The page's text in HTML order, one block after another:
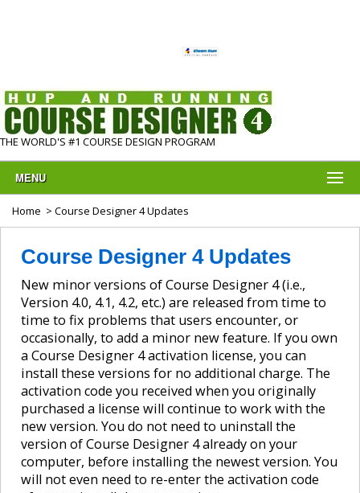
THE WORLD'S #1 COURSE DESIGN PROGRAM
MENU
Home > Course Designer 4 Updates
Course Designer 4 Updates
New minor versions of Course Designer 4 (i.e.,
Version 4.0, 4.1, 4.2, etc.) are released from time to
time to fix problems that users encounter, or
occasionally, to add a minor new feature. If you own
a Course Designer 4 activation license, you can
install these versions for no additional charge. The
activation code you received when you originally
purchased a license will continue to work with the
new version. You do not need to uninstall the
version of Course Designer 4 already on your
computer, before installing the newest version. You
will not even need to re-enter the activation code